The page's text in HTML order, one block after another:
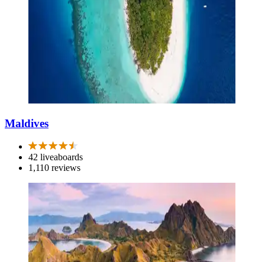
Maldives
42 liveaboards
1,110 reviews